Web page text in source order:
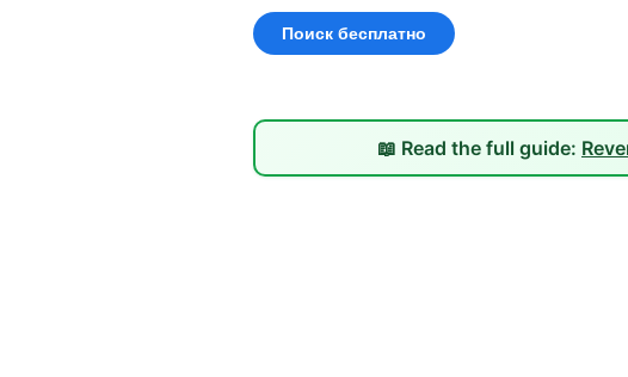
📖 Read the full guide: